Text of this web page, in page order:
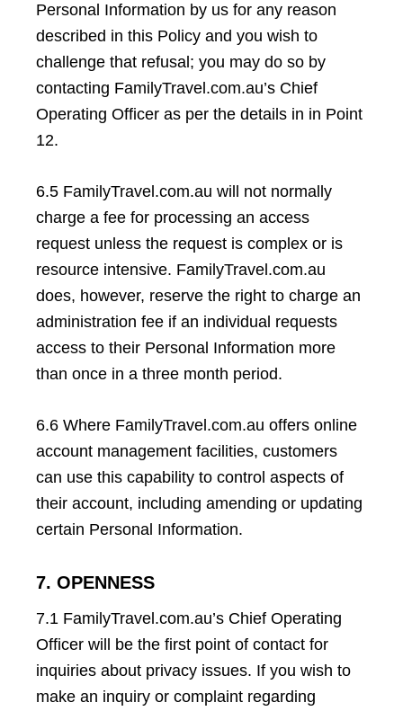
Personal Information by us for any reason
described in this Policy and you wish to
challenge that refusal; you may do so by
contacting FamilyTravel.com.au’s Chief
Operating Officer as per the details in in Point
12.
6.5 FamilyTravel.com.au will not normally
charge a fee for processing an access
request unless the request is complex or is
resource intensive. FamilyTravel.com.au
does, however, reserve the right to charge an
administration fee if an individual requests
access to their Personal Information more
than once in a three month period.
6.6 Where FamilyTravel.com.au offers online
account management facilities, customers
can use this capability to control aspects of
their account, including amending or updating
certain Personal Information.
7. OPENNESS
7.1 FamilyTravel.com.au’s Chief Operating
Officer will be the first point of contact for
inquiries about privacy issues. If you wish to
make an inquiry or complaint regarding